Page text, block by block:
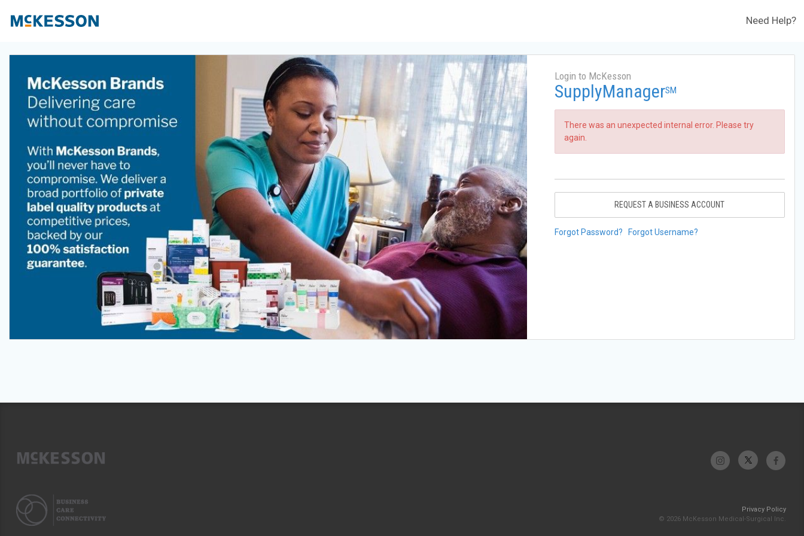
Need Help?
Login to McKesson
SupplyManagerSM
There was an unexpected internal error. Please try
again.
REQUEST A BUSINESS ACCOUNT
Forgot Password? Forgot Username?
Privacy Policy
© 2026 McKesson Medical-Surgical Inc.